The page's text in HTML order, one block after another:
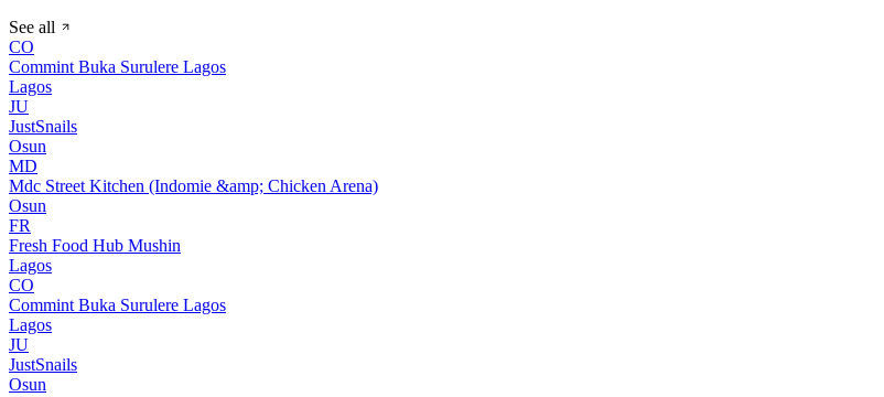
See all
CO
Commint Buka Surulere Lagos
Lagos
JU
JustSnails
Osun
MD
Mdc Street Kitchen (Indomie &amp; Chicken Arena)
Osun
FR
Fresh Food Hub Mushin
Lagos
CO
Commint Buka Surulere Lagos
Lagos
JU
JustSnails
Osun